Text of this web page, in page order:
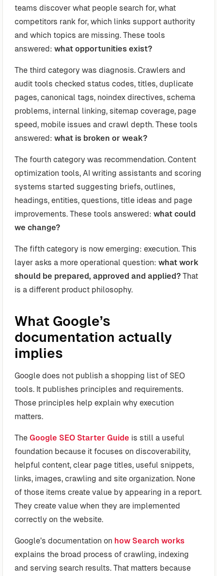
teams discover what people search for, what
competitors rank for, which links support authority
and which topics are missing. These tools
answered: what opportunities exist?
The third category was diagnosis. Crawlers and
audit tools checked status codes, titles, duplicate
pages, canonical tags, noindex directives, schema
problems, internal linking, sitemap coverage, page
speed, mobile issues and crawl depth. These tools
answered: what is broken or weak?
The fourth category was recommendation. Content
optimization tools, AI writing assistants and scoring
systems started suggesting briefs, outlines,
headings, entities, questions, title ideas and page
improvements. These tools answered: what could
we change?
The fifth category is now emerging: execution. This
layer asks a more operational question: what work
should be prepared, approved and applied?That
is a different product philosophy.
What Google’s
documentation actually
implies
Google does not publish a shopping list of SEO
tools. It publishes principles and requirements.
Those principles help explain why execution
matters.
The Google SEO Starter Guide is still a useful
foundation because it focuses on discoverability,
helpful content, clear page titles, useful snippets,
links, images, crawling and site organization. None
of those items create value by appearing in a report.
They create value when they are implemented
correctly on the website.
Google’s documentation on how Search works
explains the broad process of crawling, indexing
and serving search results. That matters because